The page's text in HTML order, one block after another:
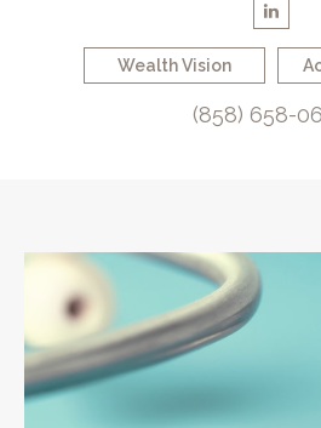
Wealth Vision
(858) 658-